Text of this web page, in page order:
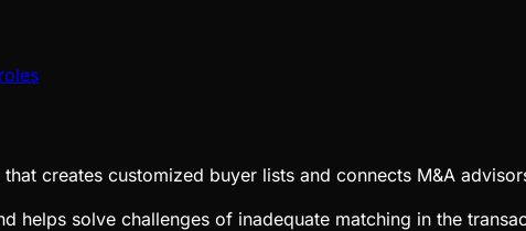
creates customized buyer lists and connects M&A
helps solve challenges of inadequate matching in the